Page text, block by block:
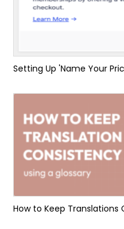
Setting Up 'Name Your
How to Keep Translations